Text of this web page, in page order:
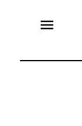
menu